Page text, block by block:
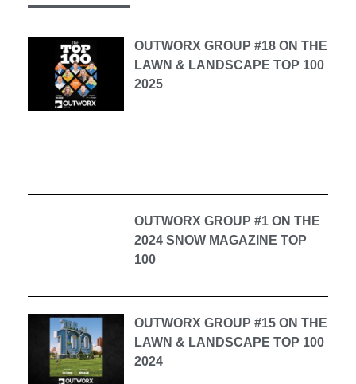
OUTWORX GROUP #18 ON THE
LAWN & LANDSCAPE TOP 100
2025
OUTWORX GROUP #1 ON THE
2024 SNOW MAGAZINE TOP
100
OUTWORX GROUP #15 ON THE
LAWN & LANDSCAPE TOP 100
2024